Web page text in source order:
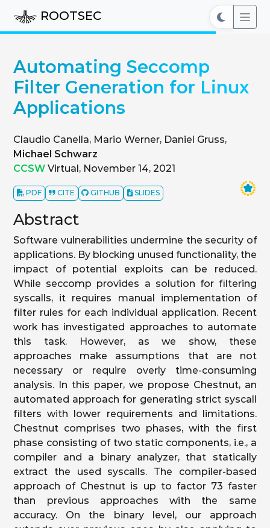
ROOTSEC
Automating Seccomp
Filter Generation for Linux
Applications
Claudio Canella, Mario Werner, Daniel Gruss,
Michael Schwarz
CCSW Virtual, November 14, 2021
PDF CITE GITHUB SLIDES
Abstract
Software vulnerabilities undermine the security of
applications. By blocking unused functionality, the
impact of potential exploits can be reduced.
While seccomp provides a solution for filtering
syscalls, it requires manual implementation of
filter rules for each individual application. Recent
work has investigated approaches to automate
this task. However, as we show, these
approaches make assumptions that are not
necessary or require overly time-consuming
analysis. In this paper, we propose Chestnut, an
automated approach for generating strict syscall
filters with lower requirements and limitations.
Chestnut comprises two phases, with the first
phase consisting of two static components, i.e., a
compiler and a binary analyzer, that statically
extract the used syscalls. The compiler-based
approach of Chestnut is up to factor 73 faster
than previous approaches with the same
accuracy. On the binary level, our approach